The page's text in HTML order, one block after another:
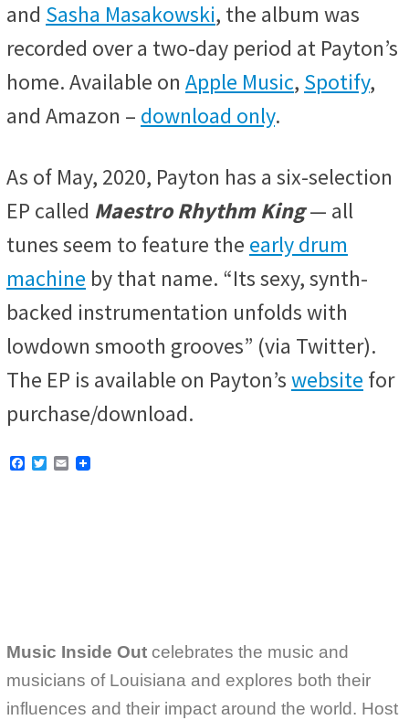
and Sasha Masakowski, the album was
recorded over a two-day period at Payton’s
home. Available on Apple Music, Spotify,
and Amazon – download only.
As of May, 2020, Payton has a six-selection
EP called Maestro Rhythm King— all
tunes seem to feature the early drum
machine by that name. “Its sexy, synth-
backed instrumentation unfolds with
lowdown smooth grooves” (via Twitter).
The EP is available on Payton’swebsite for
purchase/download.
E
Music Inside Out celebrates the music and
musicians of Louisiana and explores both their
influences and their impact around the world. Host